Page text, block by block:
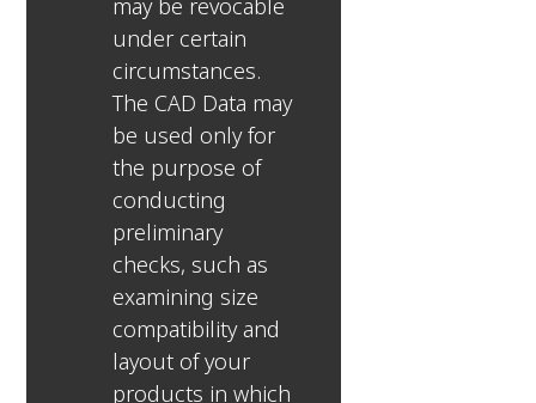
may be revocable
under certain
circumstances.
The CAD Data may
be used only for
the purpose of
conducting
preliminary
checks, such as
examining size
compatibility and
layout of your
products in which